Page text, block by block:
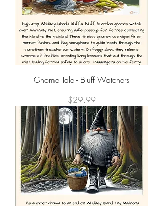
Gnome Tale - Bluff Watchers
Price
$29.99